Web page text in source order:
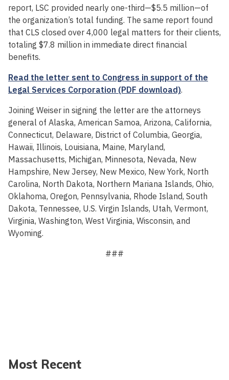
report, LSC provided nearly one-third—$5.5 million—of
the organization’s total funding. The same report found
that CLS closed over 4,000 legal matters for their clients,
totaling $7.8 million in immediate direct financial
benefits.
Read the letter sent to Congress in support of the
Legal Services Corporation (PDF download).
Joining Weiser in signing the letter are the attorneys
general of Alaska, American Samoa, Arizona, California,
Connecticut, Delaware, District of Columbia, Georgia,
Hawaii, Illinois, Louisiana, Maine, Maryland,
Massachusetts, Michigan, Minnesota, Nevada, New
Hampshire, New Jersey, New Mexico, New York, North
Carolina, North Dakota, Northern Mariana Islands, Ohio,
Oklahoma, Oregon, Pennsylvania, Rhode Island, South
Dakota, Tennessee, U.S. Virgin Islands, Utah, Vermont,
Virginia, Washington, West Virginia, Wisconsin, and
Wyoming.
###
Most Recent